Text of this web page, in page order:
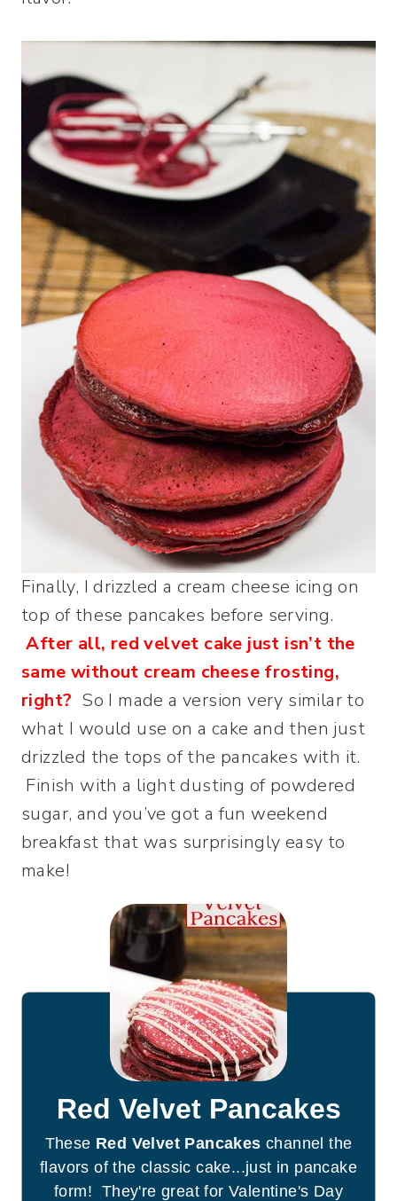
Finally, I drizzled a cream cheese icing on
top of these pancakes before serving.
After all, red velvet cake just isn’t the
same without cream cheese frosting,
right? So I made a version very similar to
what I would use on a cake and then just
drizzled the tops of the pancakes with it.
Finish with a light dusting of powdered
sugar, and you’ve got a fun weekend
breakfast that was surprisingly easy to
make!
Red Velvet Pancakes
These Red Velvet Pancakes channel the
flavors of the classic cake...just in pancake
form! They're great for Valentine's Day